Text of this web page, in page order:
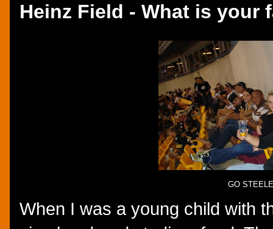
Heinz Field - What is your
GO
When I was a young child with